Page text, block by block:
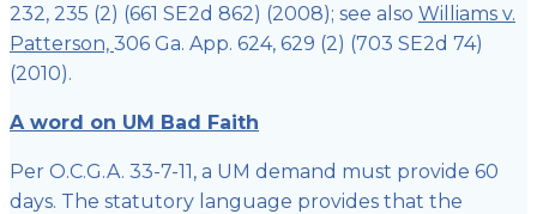
232, 235 (2) (661 SE2d 862) (2008); see also Williams v.
Patterson, 306 Ga. App. 624, 629 (2) (703 SE2d 74)
(2010).
A word on UM Bad Faith
Per O.C.G.A. 33-7-11, a UM demand must provide 60
days. The statutory language provides that the